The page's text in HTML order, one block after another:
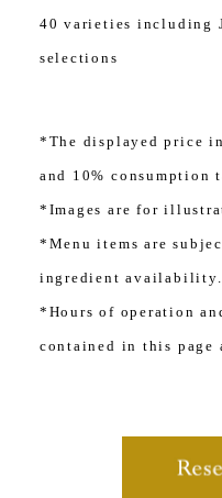
40 varieties including
selections
*The displayed price
and 10% consumption
*Images are for
*Menu items are
ingredient availability.
*Hours of operation
contained in this page